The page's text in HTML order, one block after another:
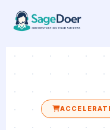
content
Assistant for